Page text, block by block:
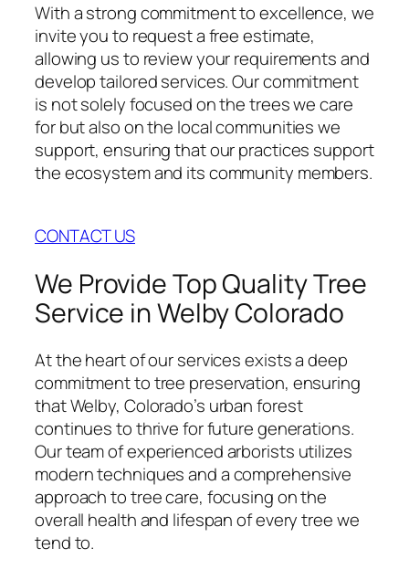
With a strong commitment to excellence, we
invite you to request a free estimate,
allowing us to review your requirements and
develop tailored services. Our commitment
is not solely focused on the trees we care
for but also on the local communities we
support, ensuring that our practices support
the ecosystem and its community members.
CONTACT US
We Provide Top Quality Tree
Service in Welby Colorado
At the heart of our services exists a deep
commitment to tree preservation, ensuring
that Welby, Colorado’s urban forest
continues to thrive for future generations.
Our team of experienced arborists utilizes
modern techniques and a comprehensive
approach to tree care, focusing on the
overall health and lifespan of every tree we
tend to.